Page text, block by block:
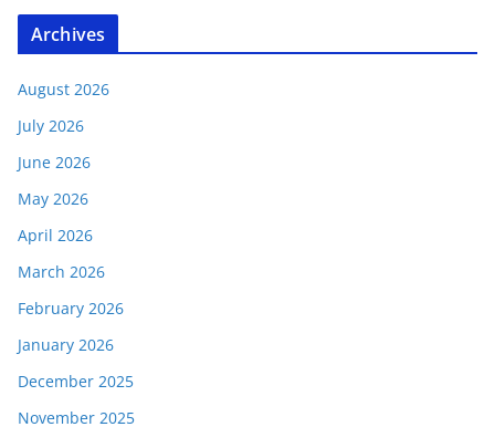
Archives
August 2026
July 2026
June 2026
May 2026
April 2026
March 2026
February 2026
January 2026
December 2025
November 2025